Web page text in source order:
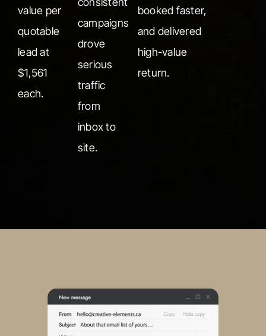
value per
quotable
lead at
$1,561
each.
campaigns
drove
serious
traffic
from
inbox to
site.
booked faster,
and delivered
high-value
return.